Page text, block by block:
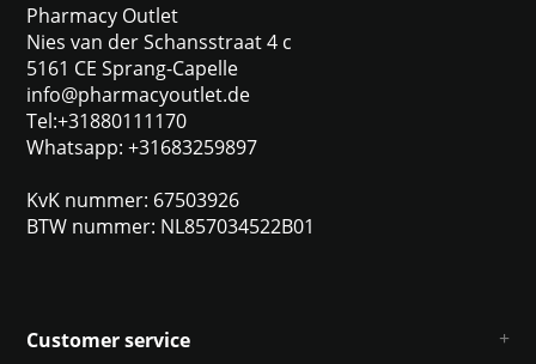
Pharmacy Outlet
Nies van der Schansstraat 4 c
5161 CE Sprang-Capelle
info@pharmacyoutlet.de
Tel:+31880111170
Whatsapp: +31683259897
KvK nummer: 67503926
BTW nummer: NL857034522B01
Customer service